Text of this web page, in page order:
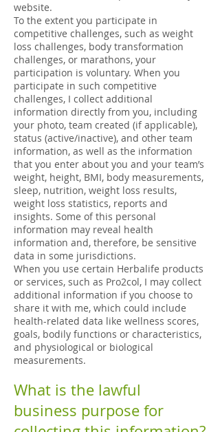
website.
To the extent you participate in
competitive challenges, such as weight
loss challenges, body transformation
challenges, or marathons, your
participation is voluntary. When you
participate in such competitive
challenges, I collect additional
information directly from you, including
your photo, team created (if applicable),
status (active/inactive), and other team
information, as well as the information
that you enter about you and your team’s
weight, height, BMI, body measurements,
sleep, nutrition, weight loss results,
weight loss statistics, reports and
insights. Some of this personal
information may reveal health
information and, therefore, be sensitive
data in some jurisdictions.
When you use certain Herbalife products
or services, such as Pro2col, I may collect
additional information if you choose to
share it with me, which could include
health-related data like wellness scores,
goals, bodily functions or characteristics,
and physiological or biological
measurements.
What is the lawful
business purpose for